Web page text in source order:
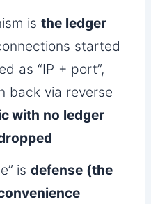
is the ledger
started
as “IP + port”,
back via reverse
with no ledger
isdefense (the